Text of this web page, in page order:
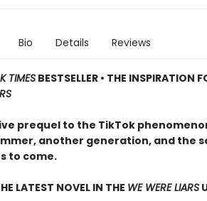
Bio Details Reviews
TIMESBESTSELLER • THE INSPIRATION
prequel to the TikTok
another generation, and the
to come.
LATEST NOVEL IN THE WE WERE LIARS